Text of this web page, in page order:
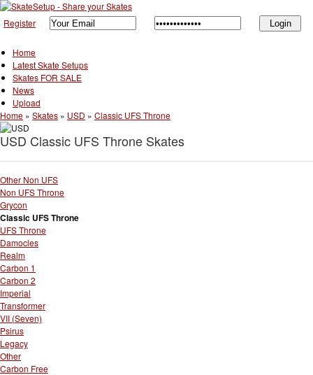
Register
Home
Latest Skate Setups
Skates FOR SALE
News
Upload
Home » Skates » USD » Classic UFS Throne
USD Classic UFS Throne Skates
Other Non UFS
Non UFS Throne
Grycon
Classic UFS Throne
UFS Throne
Damocles
Realm
Carbon 1
Carbon 2
Imperial
Transformer
VII (Seven)
Psirus
Legacy
Other
Carbon Free